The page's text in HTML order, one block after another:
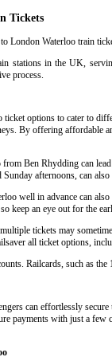
Tickets
London Waterloo train
stations in the UK,
process.
options to cater to
By offering affordable
Ben Rhydding can
afternoons, can
well in advance can
keep an eye out for the
tickets may
all ticket options,
Railcards, such as
can effortlessly
payments with just a